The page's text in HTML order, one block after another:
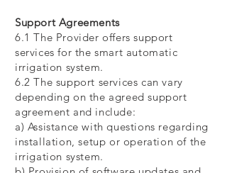
Support Agreements
6.1 The Provider offers support
services for the smart automatic
irrigation system.
6.2 The support services can vary
depending on the agreed support
agreement and include:
a) Assistance with questions regarding
installation, setup or operation of the
irrigation system.